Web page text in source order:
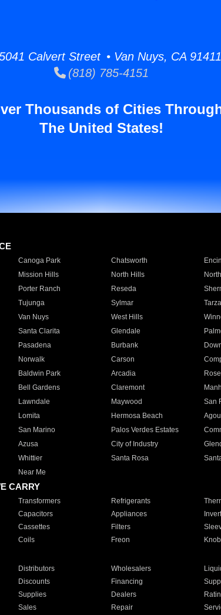
Calvert Street • Van Nuys, CA 91411
(818) 785-4151
Thousands of Cities
The United States!
Canoga Park Chatsworth
Mission Hills North Hills
Porter Ranch Reseda
Tujunga Sylmar
Van Nuys West Hills
Santa Clarita Glendale
Pasadena Burbank
Norwalk Carson
Baldwin Park Arcadia
Bell Gardens Claremont
Lawndale Maywood San
Lomita Hermosa Beach
San Marino Palos Verdes Estates
Azusa City of Industry
Whittier Santa Rosa
Near Me
CARRY
Transformers Refrigerants
Capacitors Appliances
Cassettes Filters
Coils Freon
Distributors Wholesalers
Discounts Financing
Supplies Dealers
Sales Repair